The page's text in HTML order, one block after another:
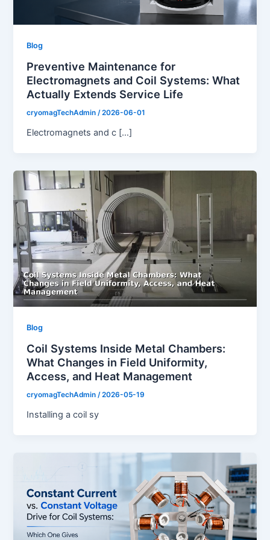
Blog
Preventive Maintenance for
Electromagnets and Coil Systems: What
Actually Extends Service Life
cryomagTechAdmin /2026-06-01
Electromagnets and c […]
Blog
Coil Systems Inside Metal Chambers:
What Changes in Field Uniformity,
Access, and Heat Management
cryomagTechAdmin/2026-05-19
Installing a coil sy